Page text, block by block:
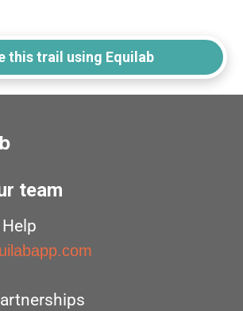
this trail using Equilab
team